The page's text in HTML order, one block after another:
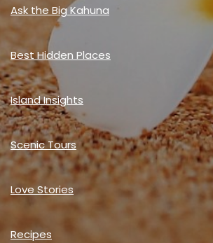
Ask the Big Kahuna
Best Hidden Places
Island Insights
Scenic Tours
Love Stories
Recipes